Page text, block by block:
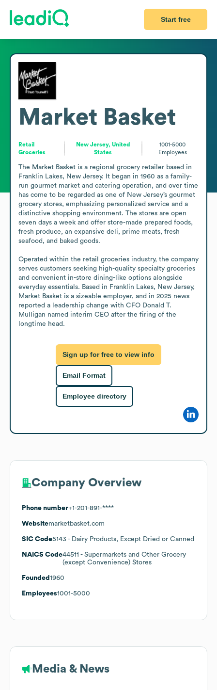
Start free
Market Basket
Retail
Groceries
New Jersey, United
States
1001-5000
Employees
The Market Basket is a regional grocery retailer based in
Franklin Lakes, New Jersey. It began in 1960 as a family-
run gourmet market and catering operation, and over time
has come to be regarded as one of New Jersey’s gourmet
grocery stores, emphasizing personalized service and a
distinctive shopping environment. The stores are open
seven days a week and offer store-made prepared foods,
fresh produce, an expansive deli, prime meats, fresh
seafood, and baked goods.
Operated within the retail groceries industry, the company
serves customers seeking high-quality specialty groceries
and convenient in-store dining-like options alongside
everyday essentials. Based in Franklin Lakes, New Jersey,
Market Basket is a sizeable employer, and in 2025 news
reported a leadership change with CFO Donald T.
Mulligan named interim CEO after the firing of the
longtime head.
Sign up for free to view info
Email Format
Employee directory
Company Overview
Phone number+1-201-891-****
Websitemarketbasket.com
SIC Code5143 - Dairy Products, Except Dried or Canned
NAICS Code44511 - Supermarkets and Other Grocery
(except Convenience) Stores
Founded 1960
Employees1001-5000
Media & News